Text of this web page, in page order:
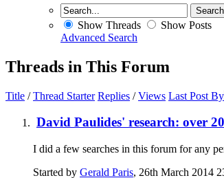
Show Threads
Show Posts
Advanced Search
Threads in This Forum
Title /Thread Starter Replies /Views Last Post By
David Paulides' research: over
I did a few searches in this forum for any
Started by Gerald Paris, 26th March 2014